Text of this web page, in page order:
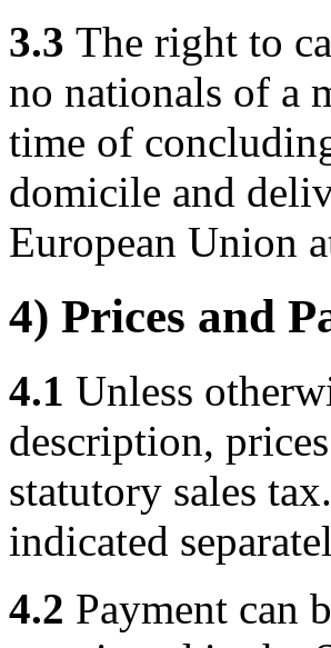
3.3 The right to
no nationals of a
time of
domicile and
European Union
4) Prices and
4.1 Unless
description,
statutory sales
indicated
4.2 Payment can